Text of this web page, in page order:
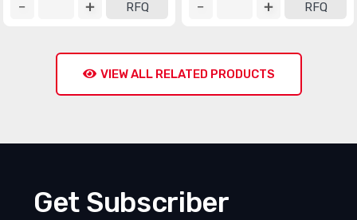
RFQ
RFQ
VIEW ALL RELATED PRODUCTS
Get Subscriber